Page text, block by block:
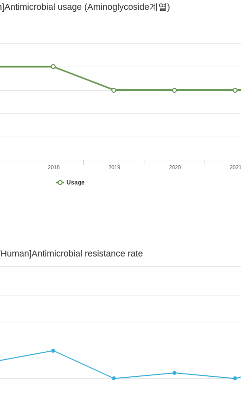
usage (Aminoglycoside계열)
Usage
2018 2019 2020 2021
resistance rate